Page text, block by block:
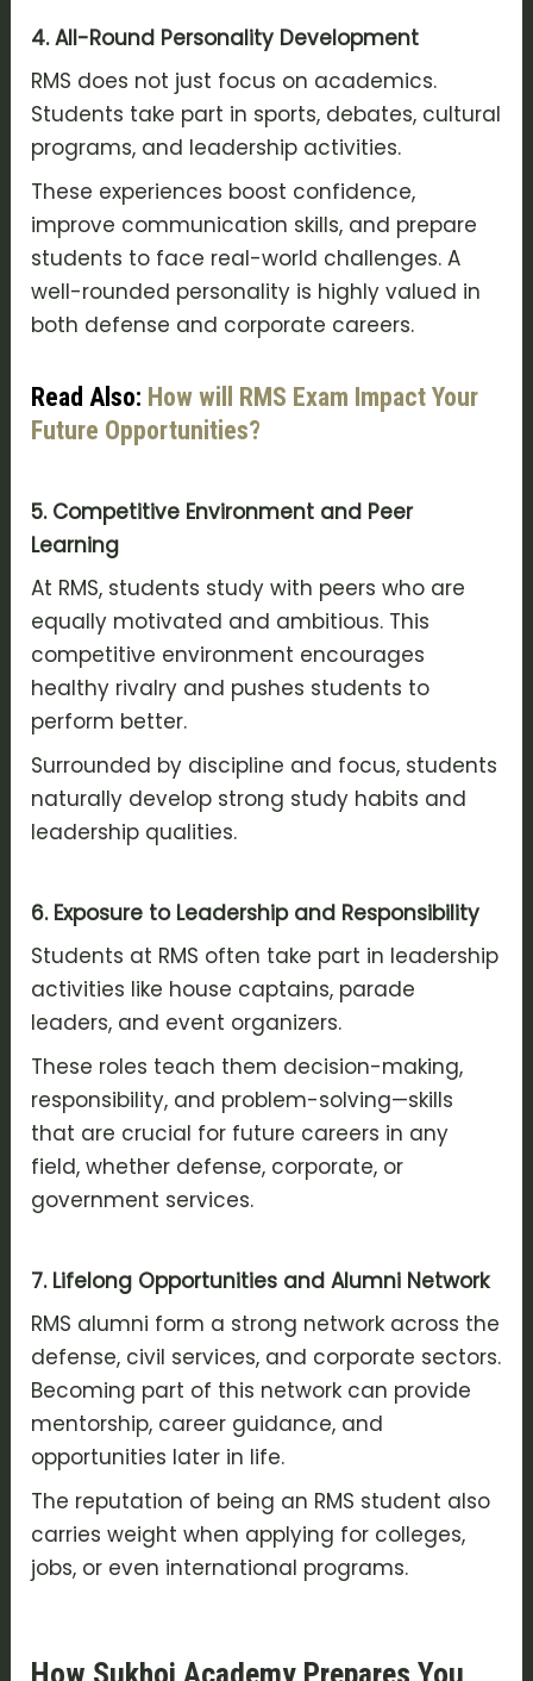
4. All-Round Personality Development
RMS does not just focus on academics.
Students take part in sports, debates, cultural
programs, and leadership activities.
These experiences boost confidence,
improve communication skills, and prepare
students to face real-world challenges. A
well-rounded personality is highly valued in
both defense and corporate careers.
Read Also: How will RMS Exam Impact Your
Future Opportunities?
5. Competitive Environment and Peer
Learning
At RMS, students study with peers who are
equally motivated and ambitious. This
competitive environment encourages
healthy rivalry and pushes students to
perform better.
Surrounded by discipline and focus, students
naturally develop strong study habits and
leadership qualities.
6. Exposure to Leadership and Responsibility
Students at RMS often take part in leadership
activities like house captains, parade
leaders, and event organizers.
These roles teach them decision-making,
responsibility, and problem-solving—skills
that are crucial for future careers in any
field, whether defense, corporate, or
government services.
7. Lifelong Opportunities and Alumni Network
RMS alumni form a strong network across the
defense, civil services, and corporate sectors.
Becoming part of this network can provide
mentorship, career guidance, and
opportunities later in life.
The reputation of being an RMS student also
carries weight when applying for colleges,
jobs, or even international programs.
How Sukhoi Academy Prepares You